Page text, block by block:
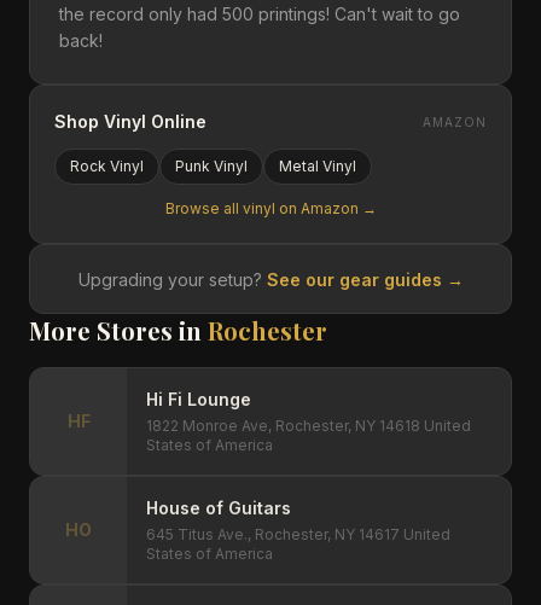
the record only had 500 printings! Can't wait to go
back!
Shop Vinyl Online AMAZON
Rock Vinyl Punk Vinyl Metal Vinyl
Browse all vinyl on Amazon →
Upgrading your setup? See our gear guides →
More Stores in Rochester
HF
Hi Fi Lounge
1822 Monroe Ave, Rochester, NY 14618 United
States of America
HO
House of Guitars
645 Titus Ave., Rochester, NY 14617 United
States of America